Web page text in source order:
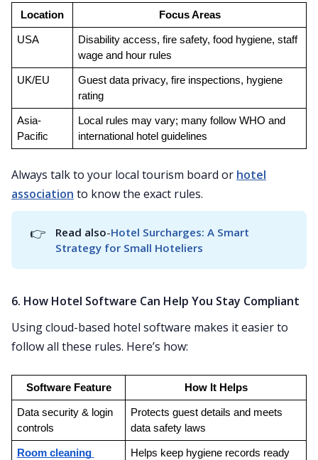
Location Focus Areas
USA
Disability access, fire safety, food hygiene, staff
wage and hour rules
UK/EU
Guest data privacy, fire inspections, hygiene
rating
Asia-
Pacific
Local rules may vary; many follow WHO and
international hotel guidelines
Always talk to your local tourism board or hotel
association to know the exact rules.
👉 Read also-Hotel Surcharges: A Smart
Strategy for Small Hoteliers
6. How Hotel Software Can Help You Stay Compliant
Using cloud-based hotel software makes it easier to
follow all these rules. Here’s how:
Software Feature How It Helps
Data security & login
controls
Protects guest details and meets
data safety laws
Room cleaning
Helps keep hygiene records ready